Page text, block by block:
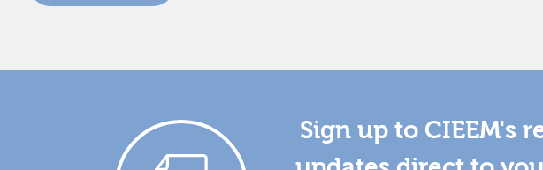
Sign up to CIEEM's